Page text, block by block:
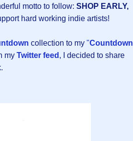
motto to follow: SHOP EARLY,
hard working indie artists!
collection to my "Countdown
my Twitter feed , I decided to share